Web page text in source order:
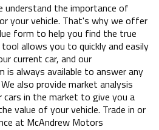
understand the importance of
your vehicle. That's why we offer
form to help you find the true
allows you to quickly and easily
current car, and our
is always available to answer any
also provide market analysis
cars in the market to give you a
value of your vehicle. Trade in or
at McAndrew Motors